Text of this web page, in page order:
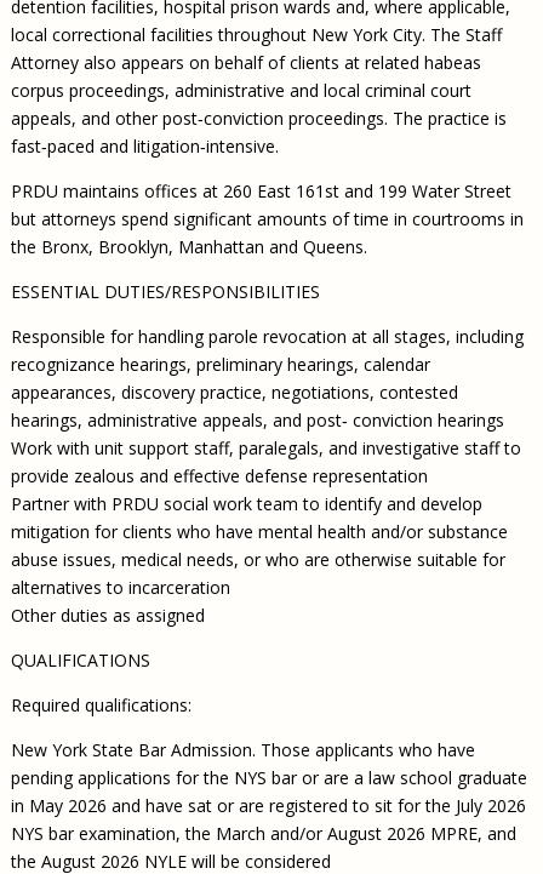
detention facilities, hospital prison wards and, where applicable,
local correctional facilities throughout New York City. The Staff
Attorney also appears on behalf of clients at related habeas
corpus proceedings, administrative and local criminal court
appeals, and other post‐conviction proceedings. The practice is
fast‐paced and litigation‐intensive.
PRDU maintains offices at 260 East 161st and 199 Water Street
but attorneys spend significant amounts of time in courtrooms in
the Bronx, Brooklyn, Manhattan and Queens.
ESSENTIAL DUTIES/RESPONSIBILITIES
Responsible for handling parole revocation at all stages, including
recognizance hearings, preliminary hearings, calendar
appearances, discovery practice, negotiations, contested
hearings, administrative appeals, and post‐ conviction hearings
Work with unit support staff, paralegals, and investigative staff to
provide zealous and effective defense representation
Partner with PRDU social work team to identify and develop
mitigation for clients who have mental health and/or substance
abuse issues, medical needs, or who are otherwise suitable for
alternatives to incarceration
Other duties as assigned
QUALIFICATIONS
Required qualifications:
New York State Bar Admission. Those applicants who have
pending applications for the NYS bar or are a law school graduate
in May 2026 and have sat or are registered to sit for the July 2026
NYS bar examination, the March and/or August 2026 MPRE, and
the August 2026 NYLE will be considered